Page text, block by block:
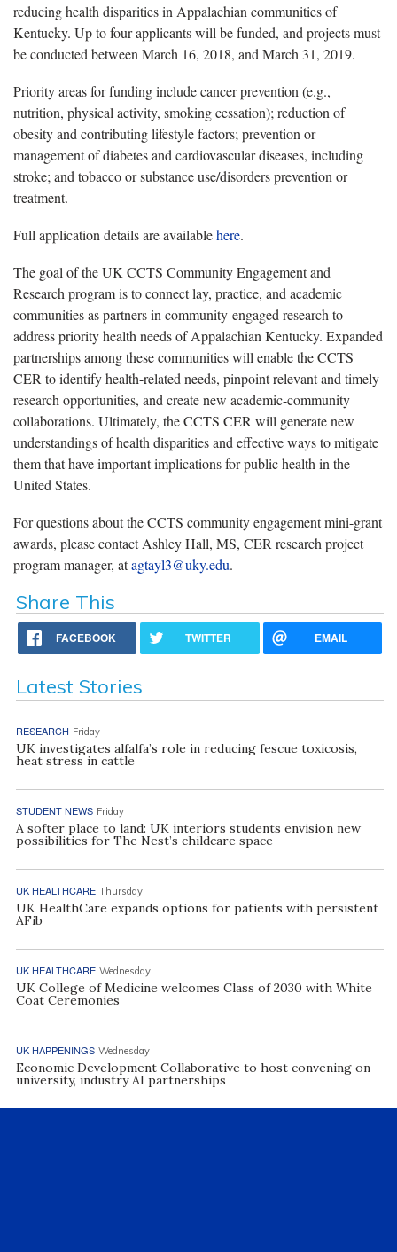
reducing health disparities in Appalachian communities of
Kentucky. Up to four applicants will be funded, and projects must
be conducted between March 16, 2018, and March 31, 2019.
Priority areas for funding include cancer prevention (e.g.,
nutrition, physical activity, smoking cessation); reduction of
obesity and contributing lifestyle factors; prevention or
management of diabetes and cardiovascular diseases, including
stroke; and tobacco or substance use/disorders prevention or
treatment.
Full application details are availablehere.
The goal of the UK CCTS Community Engagement and
Research program is to connect lay, practice, and academic
communities as partners in community-engaged research to
address priority health needs of Appalachian Kentucky. Expanded
partnerships among these communities will enable the CCTS
CER to identify health-related needs, pinpoint relevant and timely
research opportunities, and create new academic-community
collaborations. Ultimately, the CCTS CER will generate new
understandings of health disparities and effective ways to mitigate
them that have important implications for public health in the
United States.
For questions about the CCTS community engagement mini-grant
awards, please contact Ashley Hall, MS, CER research project
program manager, atagtayl3@uky.edu.
Share This
FACEBOOK TWITTER EMAIL
Latest Stories
RESEARCH Friday
UK investigates alfalfa’s role in reducing fescue toxicosis,
heat stress in cattle
STUDENT NEWS Friday
A softer place to land: UK interiors students envision new
possibilities for The Nest’s childcare space
UK HEALTHCARE Thursday
UK HealthCare expands options for patients with persistent
AFib
UK HEALTHCARE Wednesday
UK College of Medicine welcomes Class of 2030 with White
Coat Ceremonies
UK HAPPENINGS Wednesday
Economic Development Collaborative to host convening on
university, industry AI partnerships